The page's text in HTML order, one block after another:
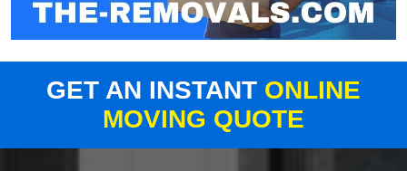
GET AN INSTANT ONLINE
MOVING QUOTE